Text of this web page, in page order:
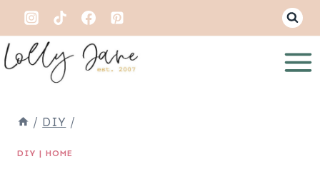
Skip
to
content
/ DIY /
DIY | HOME